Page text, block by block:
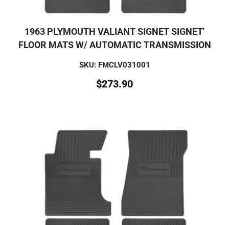
1963 PLYMOUTH VALIANT SIGNET SIGNET'
FLOOR MATS W/ AUTOMATIC TRANSMISSION
SKU: FMCLV031001
$273.90